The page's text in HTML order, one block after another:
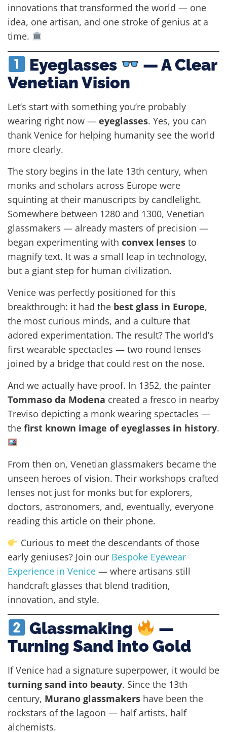
innovations that transformed the world — one
idea, one artisan, and one stroke of genius at a
time.
Eyeglasses
— A Clear
Venetian Vision
Let’s start with something you’re probably
wearing right now — eyeglasses. Yes, you can
thank Venice for helping humanity see the world
more clearly.
The story begins in the late 13th century, when
monks and scholars across Europe were
squinting at their manuscripts by candlelight.
Somewhere between 1280 and 1300, Venetian
glassmakers — already masters of precision —
began experimenting with convex lenses to
magnify text. It was a small leap in technology,
but a giant step for human civilization.
Venice was perfectly positioned for this
breakthrough: it had the best glass in Europe,
the most curious minds, and a culture that
adored experimentation. The result? The world’s
first wearable spectacles — two round lenses
joined by a bridge that could rest on the nose.
And we actually have proof. In 1352, the painter
Tommaso da Modena created a fresco in nearby
Treviso depicting a monk wearing spectacles —
the first known image of eyeglasses in history.
From then on, Venetian glassmakers became the
unseen heroes of vision. Their workshops crafted
lenses not just for monks but for explorers,
doctors, astronomers, and, eventually, everyone
reading this article on their phone.
Curious to meet the descendants of those
early geniuses? Join our Bespoke Eyewear
Experience in Venice — where artisans still
handcraft glasses that blend tradition,
innovation, and style.
Glassmaking
—
Turning Sand into Gold
If Venice had a signature superpower, it would be
turning sand into beauty. Since the 13th
century, Murano glassmakers have been the
rockstars of the lagoon — half artists, half
alchemists.